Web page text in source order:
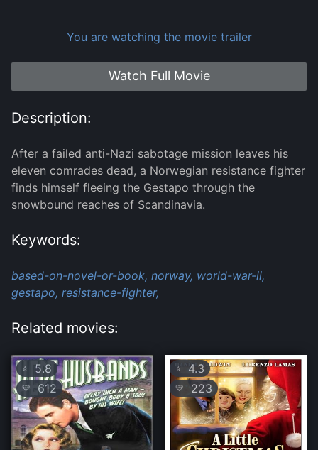
You are watching the movie trailer
Watch Full Movie
Description:
After a failed anti-Nazi sabotage mission leaves his
eleven comrades dead, a Norwegian resistance fighter
finds himself fleeing the Gestapo through the
snowbound reaches of Scandinavia.
Keywords:
based-on-novel-or-book, norway, world-war-ii,
gestapo, resistance-fighter,
Related movies:
⭐ 5.8
💛 612
⭐ 4.3
💛 223